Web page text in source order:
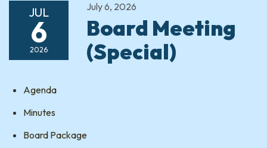
JUL
6
2026
July 6, 2026
Board Meeting
(Special)
Agenda
Minutes
Board Package